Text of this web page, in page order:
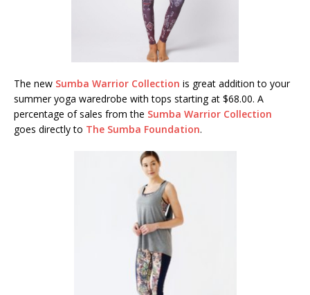
The new Sumba Warrior Collection is great addition to your
summer yoga waredrobe with tops starting at $68.00. A
percentage of sales from the Sumba Warrior Collection
goes directly to The Sumba Foundation.